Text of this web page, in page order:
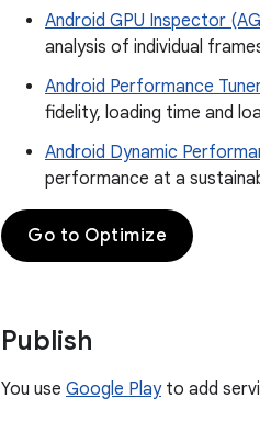
Android GPU Inspector
analysis of individual
Android Performance
fidelity, loading time and
Android Dynamic
performance at a
Go to Optimize
Publish
You use Google Playto add